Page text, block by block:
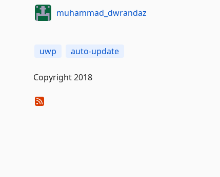
muhammad_dwrandaz
uwp auto-update
Copyright 2018